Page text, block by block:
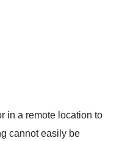
in a remote location to
cannot easily be